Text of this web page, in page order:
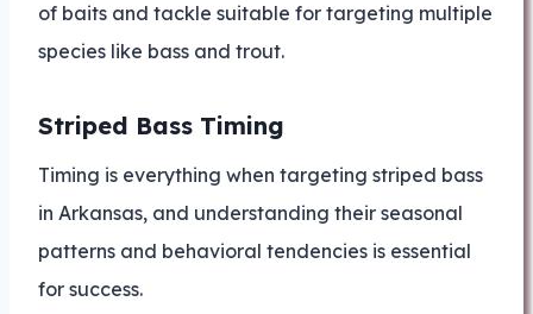
of baits and tackle suitable for targeting multiple
species like bass and trout.
Striped Bass Timing
Timing is everything when targeting striped bass
in Arkansas, and understanding their seasonal
patterns and behavioral tendencies is essential
for success.